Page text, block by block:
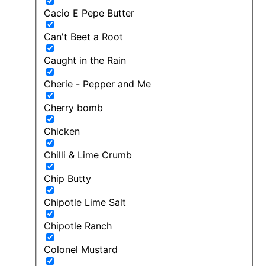
Cacio E Pepe Butter
Can't Beet a Root
Caught in the Rain
Cherie - Pepper and Me
Cherry bomb
Chicken
Chilli & Lime Crumb
Chip Butty
Chipotle Lime Salt
Chipotle Ranch
Colonel Mustard